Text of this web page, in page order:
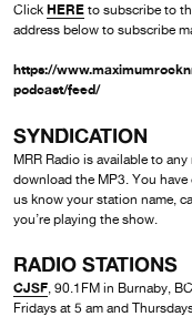
Click HERE to subscribe to
address below to subscribe
https://
podcast/feed/
SYNDICATION
MRR Radio is available to
download the MP3. You
us know your station name,
you’re playing the show.
RADIO STATIONS
CJSF, 90.1FM in Burnaby,
Fridays at 5 am and